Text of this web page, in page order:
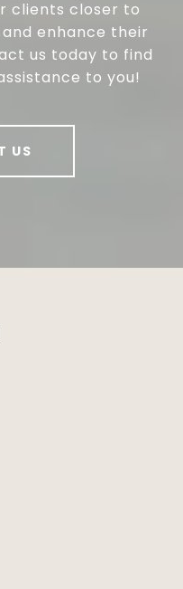
clients closer to
enhance their
us today to find
to you!
US